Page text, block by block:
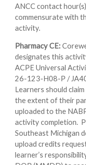
ANCC contact
commensurate with
activity.
Pharmacy CE:
designates this
ACPE Universal
26-123-H08-P /
Learners should
the extent of their
uploaded to the
activity completion.
Southeast Michigan
upload credits
learner’s